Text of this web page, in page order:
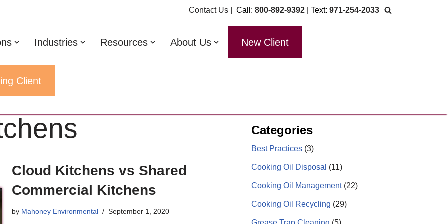
Contact Us | Call: 800-892-9392 | Text: 971-254-2033
Industries Resources About Us New Client
Client
Cloud Kitchens vs Shared
Commercial Kitchens
by Mahoney Environmental September 1, 2020
Categories
Best Practices (3)
Cooking Oil Disposal (11)
Cooking Oil Management(22)
Cooking Oil Recycling (29)